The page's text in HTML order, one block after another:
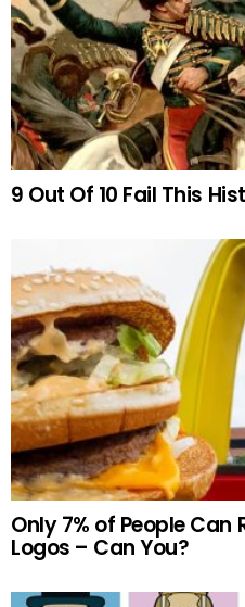
9 Out Of 10 Fail This
Only 7% of People Can
Logos – Can You?